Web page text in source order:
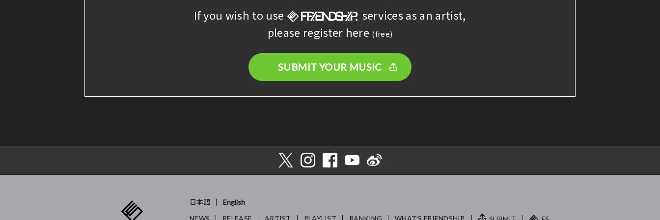
If you wish to use
services as an artist,
please register here (free)
SUBMIT YOUR MUSIC
日本語
English
NEWS
RELEASE ARTIST PLAYLIST RANKING WHAT’S FRIENDSHIP.